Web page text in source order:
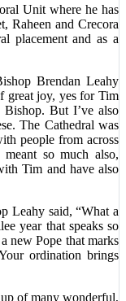
Unit where he has
Raheen and Crecora
placement and as a
Brendan Leahy
great joy, yes for Tim
But I’ve also
The Cathedral was
people from across
so much also,
Tim and have also
Leahy said, “What a
year that speaks so
new Pope that marks
ordination brings
of many wonderful,